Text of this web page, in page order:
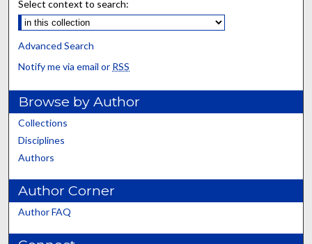
Select context to search:
Advanced Search
Notify me via email or RSS
Browse by Author
Collections
Disciplines
Authors
Author Corner
Author FAQ